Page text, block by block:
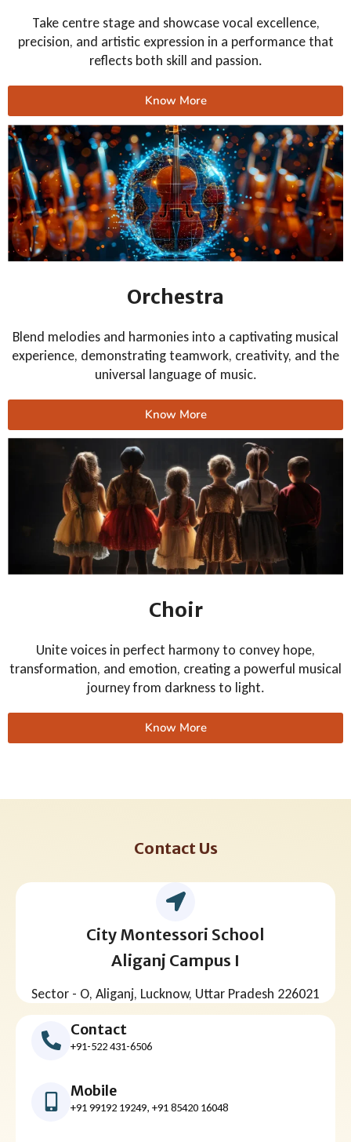
Take centre stage and showcase vocal excellence,
precision, and artistic expression in a performance that
reflects both skill and passion.
Know More
Orchestra
Blend melodies and harmonies into a captivating musical
experience, demonstrating teamwork, creativity, and the
universal language of music.
Know More
Choir
Unite voices in perfect harmony to convey hope,
transformation, and emotion, creating a powerful musical
journey from darkness to light.
Know More
Contact Us
City Montessori School
Aliganj Campus I
Sector - O, Aliganj, Lucknow, Uttar Pradesh 226021
Contact
+91-522 431-6506
Mobile
+91 99192 19249, +91 85420 16048